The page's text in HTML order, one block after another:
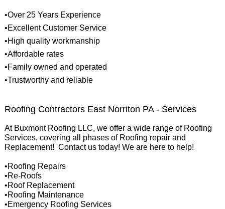
•Over 25 Years Experience
•Excellent Customer Service
•High quality workmanship
•Affordable rates
•Family owned and operated
•Trustworthy and reliable
Roofing Contractors East Norriton PA - Services
At Buxmont Roofing LLC, we offer a wide range of Roofing
Services, covering all phases of Roofing repair and
Replacement! Contact us today! We are here to help!
•Roofing Repairs
•Re-Roofs
•Roof Replacement
•Roofing Maintenance
•Emergency Roofing Services